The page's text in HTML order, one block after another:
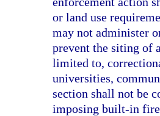
or land use
may not administer
prevent the siting of
limited to,
universities,
section shall not be
imposing built-in